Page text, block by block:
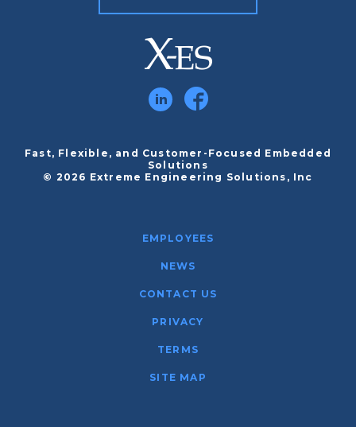
Fast, Flexible, and Customer-Focused Embedded
Solutions
© 2026 Extreme Engineering Solutions, Inc
EMPLOYEES
NEWS
CONTACT US
PRIVACY
TERMS
SITE MAP